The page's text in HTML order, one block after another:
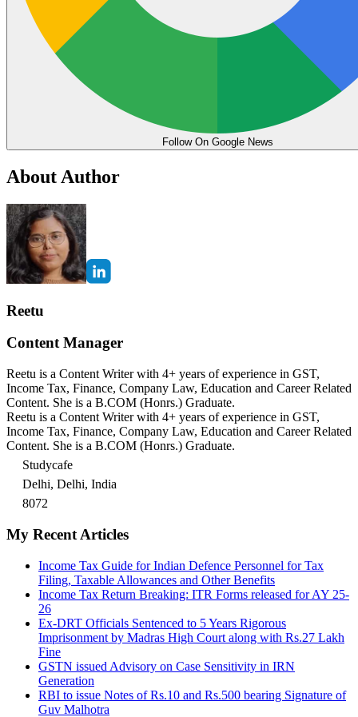
Follow On Google News
About Author
Reetu
Content Manager
Reetu is a Content Writer with 4+ years of experience in GST,
Income Tax, Finance, Company Law, Education and Career Related
Content. She is a B.COM (Honrs.) Graduate.
Reetu is a Content Writer with 4+ years of experience in GST,
Income Tax, Finance, Company Law, Education and Career Related
Content. She is a B.COM (Honrs.) Graduate.
Studycafe
Delhi, Delhi, India
8072
My Recent Articles
Income Tax Guide for Indian Defence Personnel for Tax
Filing, Taxable Allowances and Other Benefits
Income Tax Return Breaking: ITR Forms released for AY 25-
26
Ex-DRT Officials Sentenced to 5 Years Rigorous
Imprisonment by Madras High Court along with Rs.27 Lakh
Fine
GSTN issued Advisory on Case Sensitivity in IRN
Generation
RBI to issue Notes of Rs.10 and Rs.500 bearing Signature of
Guv Malhotra